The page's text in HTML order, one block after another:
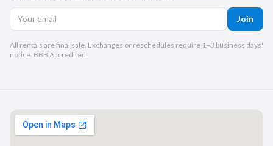
Join
All rentals are final sale. Exchanges or reschedules require 1–3 business days'
notice. BBB Accredited.